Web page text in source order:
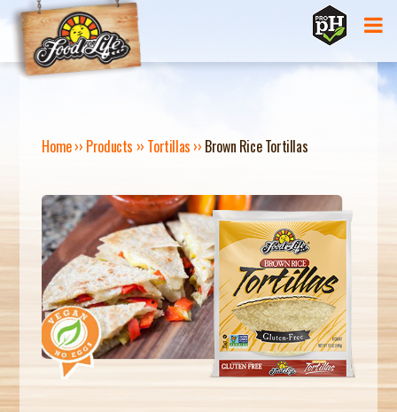
Jump to navigation
O
U
A
R
E
H
Home›› Products ›› Tortillas ›› Brown Rice Tortillas